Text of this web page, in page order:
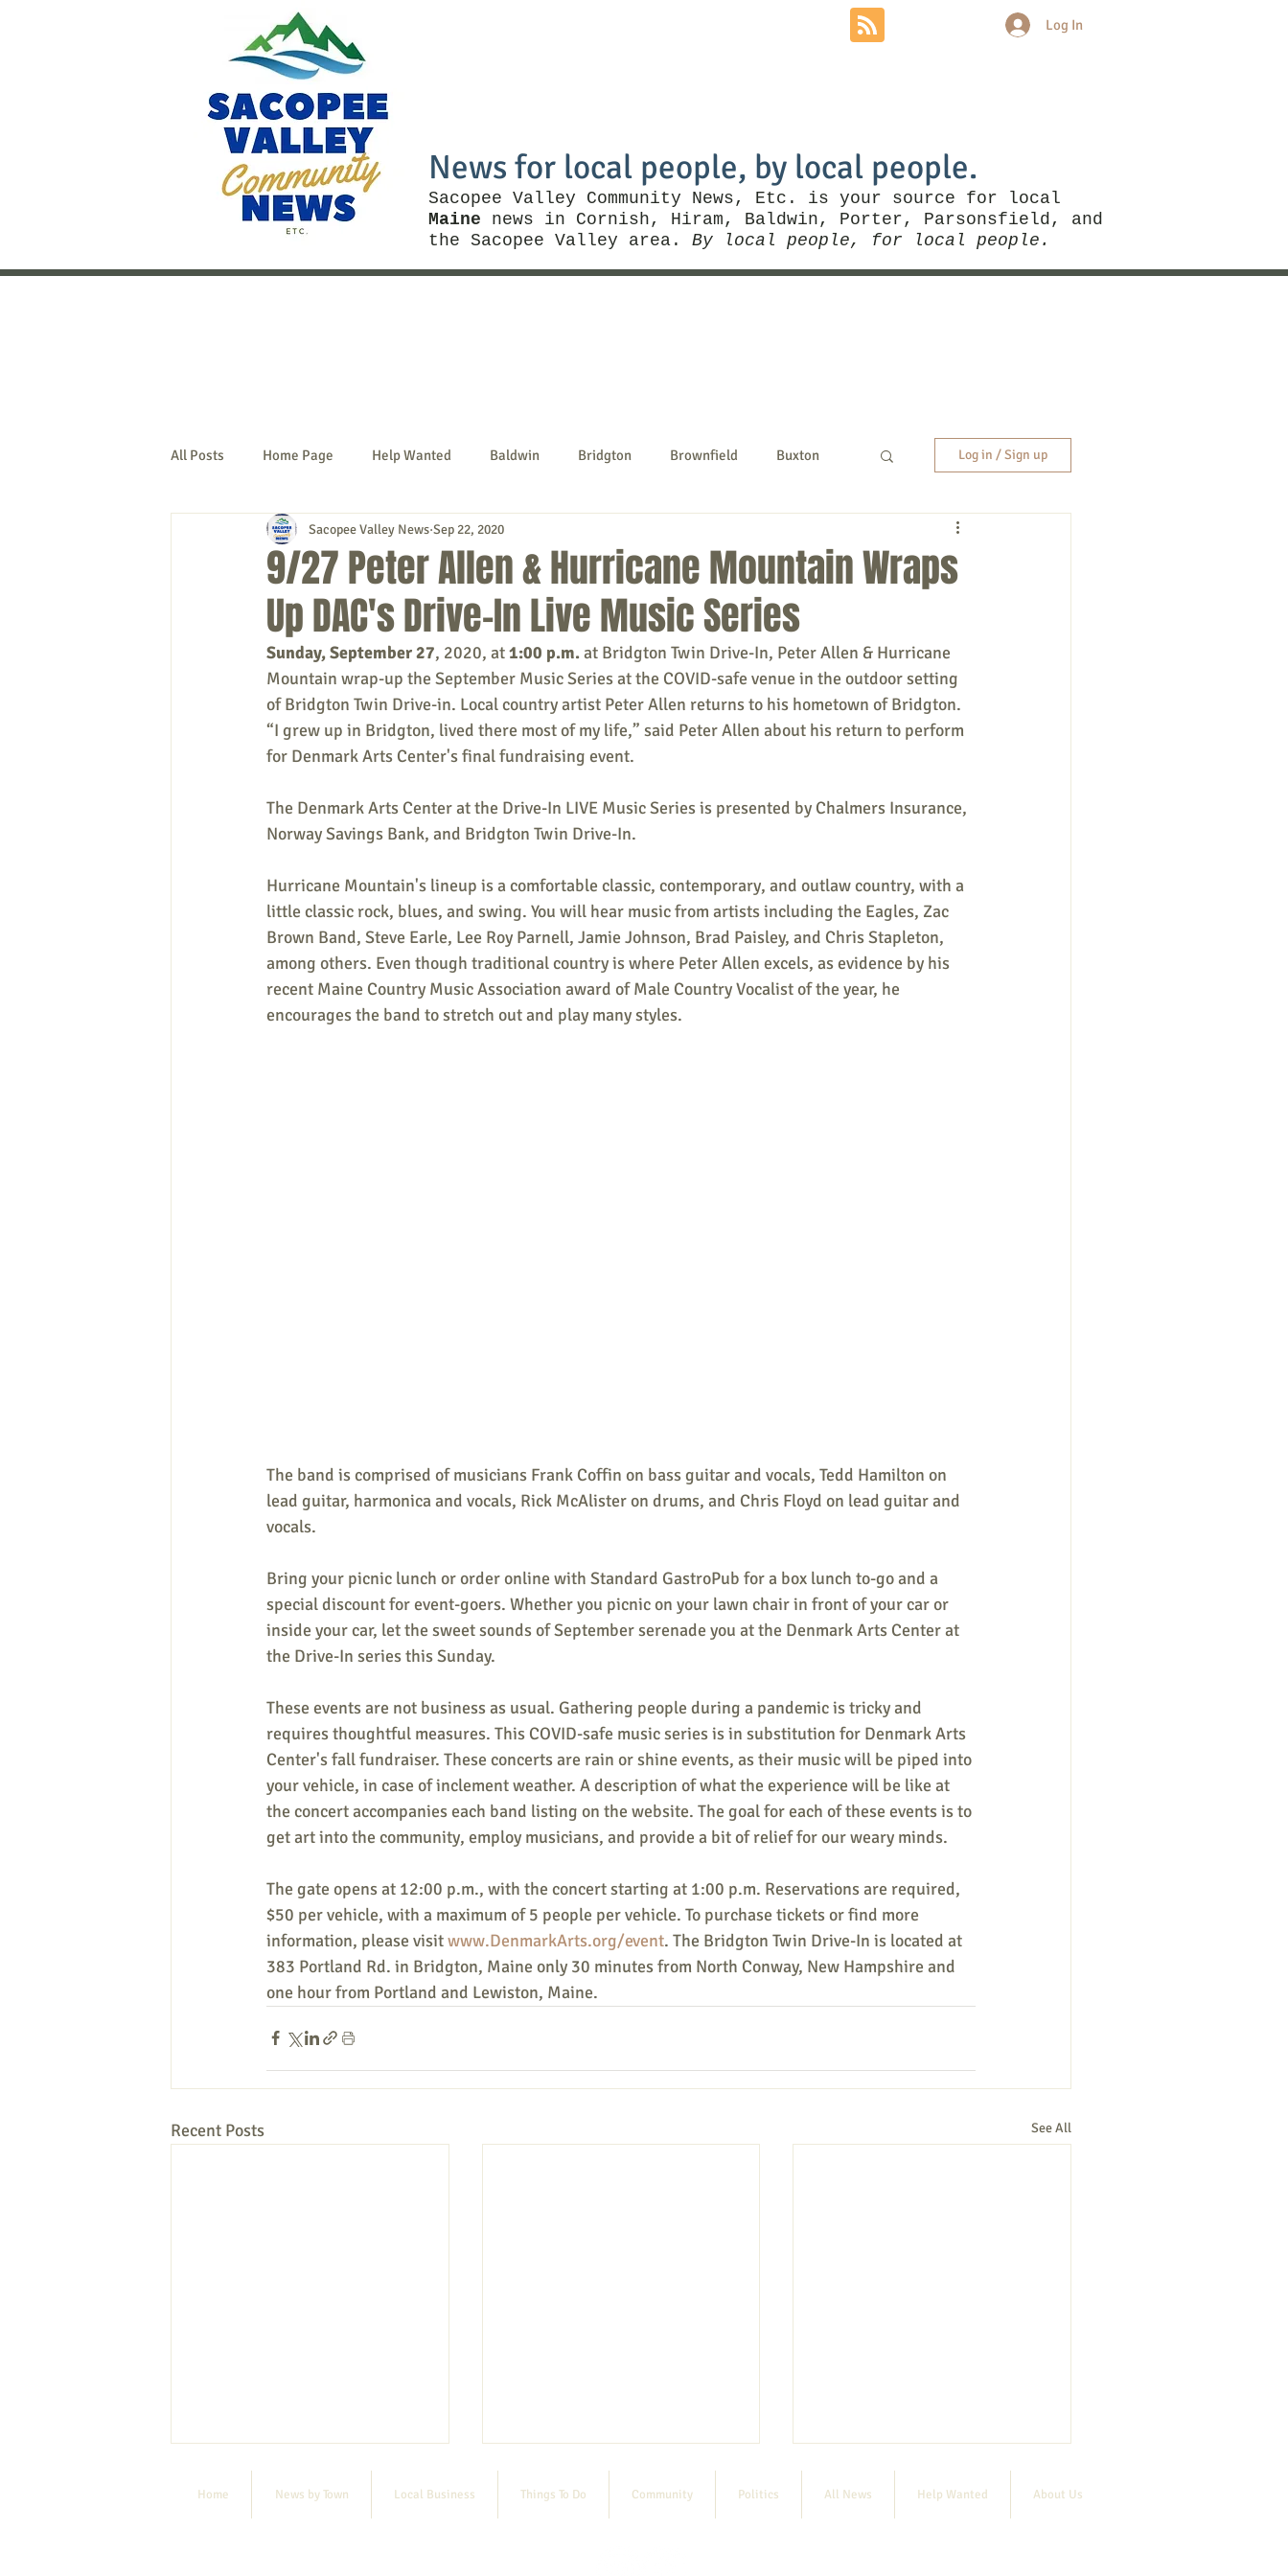
News for local people, by local people.
Sacopee Valley Community News, Etc. is your source for local
Maine news in Cornish, Hiram, Baldwin, Porter, Parsonsfield, and
the Sacopee Valley area. By local people, for local people.
Log In
All Posts Home Page Help Wanted Baldwin Bridgton Brownfield Buxton
Denmark Fryeburg Hiram
Naples Newfield Parsonsfield Porter York County
New Hampshire etc. Things To Do Community Local Government Non-profit
Public Notices Art Education Entertainment
Log in / Sign up
9/27 Peter Allen & Hurricane Mountain Wraps
Up DAC's Drive-In Live Music Series
Sacopee Valley News Sep 22, 2020
Sunday, September 27, 2020, at 1:00 p.m. at Bridgton Twin Drive-In, Peter Allen & Hurricane
Mountain wrap-up the September Music Series at the COVID-safe venue in the outdoor setting
of Bridgton Twin Drive-in. Local country artist Peter Allen returns to his hometown of Bridgton.
“I grew up in Bridgton, lived there most of my life,” said Peter Allen about his return to perform
for Denmark Arts Center's final fundraising event.
The Denmark Arts Center at the Drive-In LIVE Music Series is presented by Chalmers Insurance,
Norway Savings Bank, and Bridgton Twin Drive-In.
Hurricane Mountain's lineup is a comfortable classic, contemporary, and outlaw country, with a
little classic rock, blues, and swing. You will hear music from artists including the Eagles, Zac
Brown Band, Steve Earle, Lee Roy Parnell, Jamie Johnson, Brad Paisley, and Chris Stapleton,
among others. Even though traditional country is where Peter Allen excels, as evidence by his
recent Maine Country Music Association award of Male Country Vocalist of the year, he
encourages the band to stretch out and play many styles.
The band is comprised of musicians Frank Coffin on bass guitar and vocals, Tedd Hamilton on
lead guitar, harmonica and vocals, Rick McAlister on drums, and Chris Floyd on lead guitar and
vocals.
Bring your picnic lunch or order online with Standard GastroPub for a box lunch to-go and a
special discount for event-goers. Whether you picnic on your lawn chair in front of your car or
inside your car, let the sweet sounds of September serenade you at the Denmark Arts Center at
the Drive-In series this Sunday.
These events are not business as usual. Gathering people during a pandemic is tricky and
requires thoughtful measures. This COVID-safe music series is in substitution for Denmark Arts
Center's fall fundraiser. These concerts are rain or shine events, as their music will be piped into
your vehicle, in case of inclement weather. A description of what the experience will be like at
the concert accompanies each band listing on the website. The goal for each of these events is to
get art into the community, employ musicians, and provide a bit of relief for our weary minds.
The gate opens at 12:00 p.m., with the concert starting at 1:00 p.m. Reservations are required,
$50 per vehicle, with a maximum of 5 people per vehicle. To purchase tickets or find more
information, please visit www.DenmarkArts.org/event. The Bridgton Twin Drive-In is located at
383 Portland Rd. in Bridgton, Maine only 30 minutes from North Conway, New Hampshire and
one hour from Portland and Lewiston, Maine.
Recent Posts See All
Home News by Town Local Business Things To Do Community Politics All News Help Wanted About Us